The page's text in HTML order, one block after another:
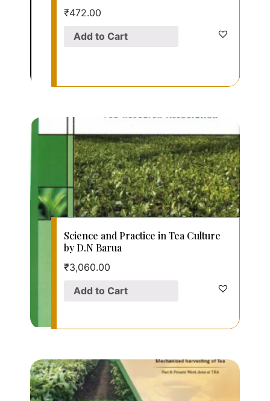
₹472.00
Add to Cart
Science and Practice in Tea Culture
by D.N Barua
₹3,060.00
Add to Cart